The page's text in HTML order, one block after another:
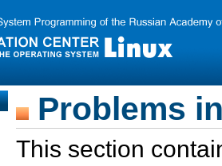
Problems
This section